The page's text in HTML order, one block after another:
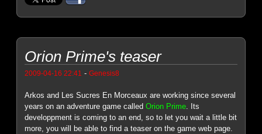
Orion Prime's teaser
2009-04-16 22:41 -Genesis8
Arkos and Les Sucres En Morceaux are working since several
years on an adventure game calledOrion Prime. Its
developpment is coming to an end, so to let you wait a little bit
more, you will be able to find a teaser on the game web page.